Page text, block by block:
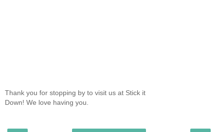
Thank you for stopping by to visit us at Stick it
Down! We love having you.